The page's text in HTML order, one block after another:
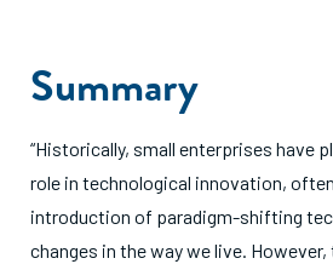
Summary
“Historically, small enterprises have
role in technological innovation,
introduction of paradigm-shifting
changes in the way we live.